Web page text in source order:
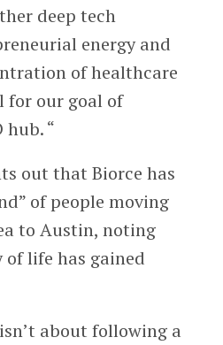
deep tech
energy and
of healthcare
for our goal of
“
out that Biorce has
of people moving
to Austin, noting
life has gained
about following a